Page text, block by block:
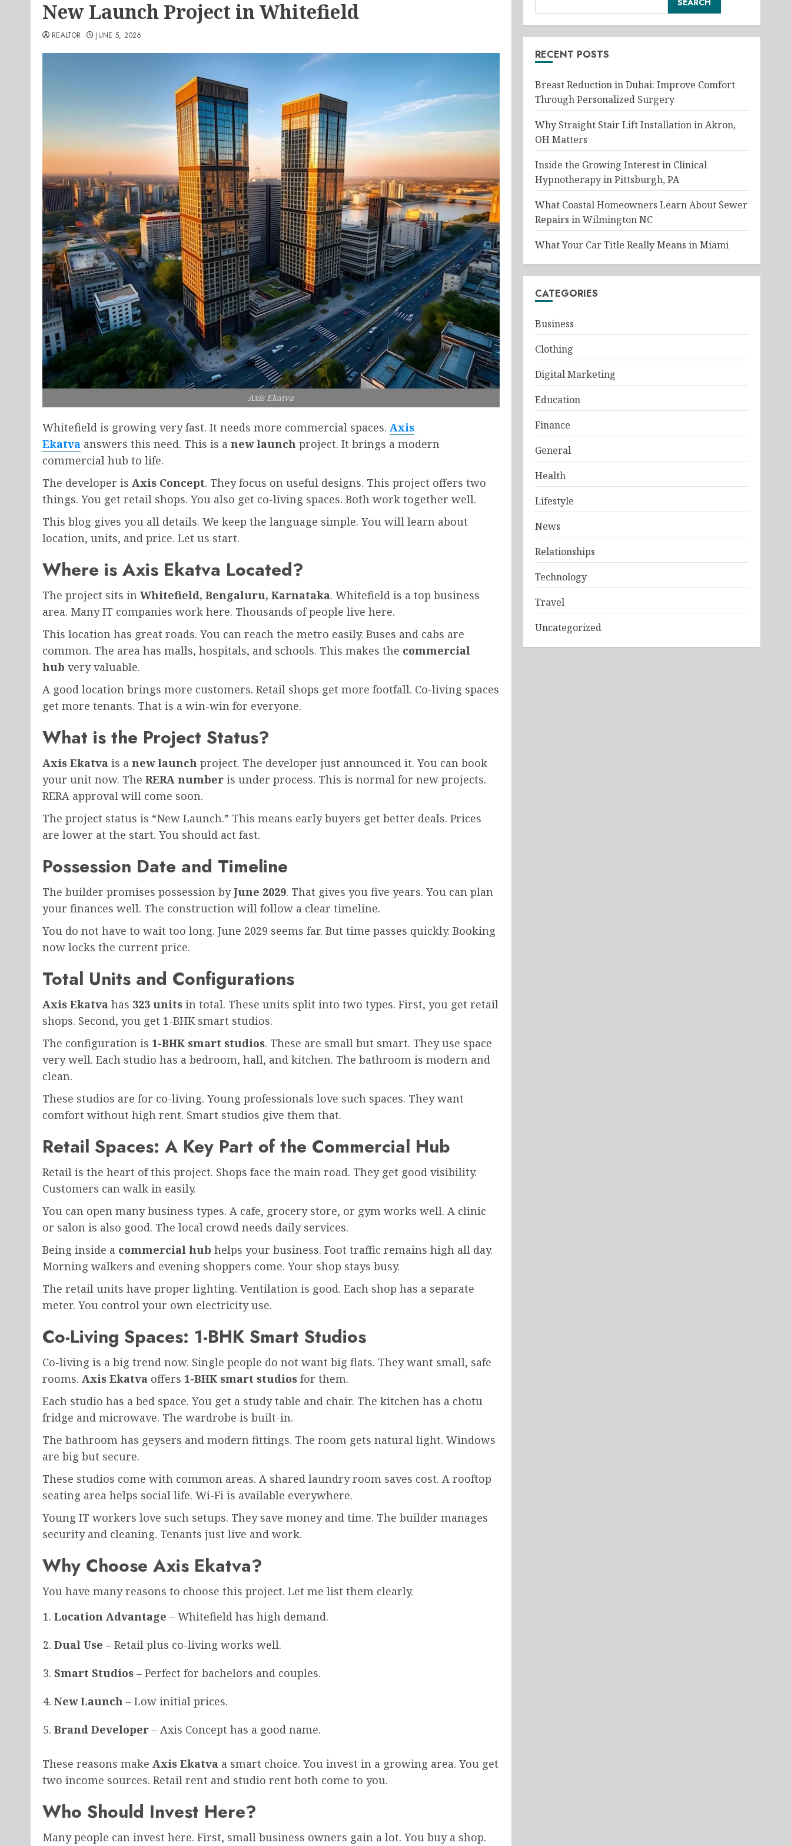
New Launch Project in Whitefield
REALTOR JUNE 5, 2026
Axis Ekatva
Whitefield is growing very fast. It needs more commercial spaces. Axis
Ekatva answers this need. This is a new launch project. It brings a modern
commercial hub to life.
The developer is Axis Concept. They focus on useful designs. This project offers two
things. You get retail shops. You also get co-living spaces. Both work together well.
This blog gives you all details. We keep the language simple. You will learn about
location, units, and price. Let us start.
Where is Axis Ekatva Located?
The project sits in Whitefield, Bengaluru, Karnataka. Whitefield is a top business
area. Many IT companies work here. Thousands of people live here.
This location has great roads. You can reach the metro easily. Buses and cabs are
common. The area has malls, hospitals, and schools. This makes the commercial
hub very valuable.
A good location brings more customers. Retail shops get more footfall. Co-living spaces
get more tenants. That is a win-win for everyone.
What is the Project Status?
Axis Ekatva is a new launch project. The developer just announced it. You can book
your unit now. The RERA number is under process. This is normal for new projects.
RERA approval will come soon.
The project status is “New Launch.” This means early buyers get better deals. Prices
are lower at the start. You should act fast.
Possession Date and Timeline
The builder promises possession byJune 2029. That gives you five years. You can plan
your finances well. The construction will follow a clear timeline.
You do not have to wait too long. June 2029 seems far. But time passes quickly. Booking
now locks the current price.
Total Units and Configurations
Axis Ekatva has 323 units in total. These units split into two types. First, you get retail
shops. Second, you get 1-BHK smart studios.
The configuration is 1-BHK smart studios. These are small but smart. They use space
very well. Each studio has a bedroom, hall, and kitchen. The bathroom is modern and
clean.
These studios are for co-living. Young professionals love such spaces. They want
comfort without high rent. Smart studios give them that.
Retail Spaces: A Key Part of the Commercial Hub
Retail is the heart of this project. Shops face the main road. They get good visibility.
Customers can walk in easily.
You can open many business types. A cafe, grocery store, or gym works well. A clinic
or salon is also good. The local crowd needs daily services.
Being inside a commercial hub helps your business. Foot traffic remains high all day.
Morning walkers and evening shoppers come. Your shop stays busy.
The retail units have proper lighting. Ventilation is good. Each shop has a separate
meter. You control your own electricity use.
Co-Living Spaces: 1-BHK Smart Studios
Co-living is a big trend now. Single people do not want big flats. They want small, safe
rooms. Axis Ekatva offers 1-BHK smart studios for them.
Each studio has a bed space. You get a study table and chair. The kitchen has a chotu
fridge and microwave. The wardrobe is built-in.
The bathroom has geysers and modern fittings. The room gets natural light. Windows
are big but secure.
These studios come with common areas. A shared laundry room saves cost. A rooftop
seating area helps social life. Wi-Fi is available everywhere.
Young IT workers love such setups. They save money and time. The builder manages
security and cleaning. Tenants just live and work.
Why Choose Axis Ekatva?
You have many reasons to choose this project. Let me list them clearly.
Location Advantage – Whitefield has high demand.
Dual Use – Retail plus co-living works well.
Smart Studios – Perfect for bachelors and couples.
New Launch – Low initial prices.
Brand Developer – Axis Concept has a good name.
These reasons make Axis Ekatva a smart choice. You invest in a growing area. You get
two income sources. Retail rent and studio rent both come to you.
Who Should Invest Here?
Many people can invest here. First, small business owners gain a lot. You buy a shop.
RECENT POSTS
Breast Reduction in Dubai: Improve Comfort
Through Personalized Surgery
Why Straight Stair Lift Installation in Akron,
OH Matters
Inside the Growing Interest in Clinical
Hypnotherapy in Pittsburgh, PA
What Coastal Homeowners Learn About Sewer
Repairs in Wilmington NC
What Your Car Title Really Means in Miami
CATEGORIES
Business
Clothing
Digital Marketing
Education
Finance
General
Health
Lifestyle
News
Relationships
Technology
Travel
Uncategorized